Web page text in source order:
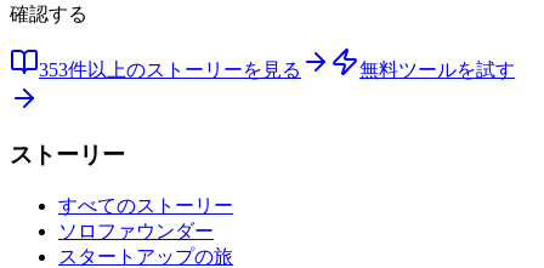
確認する
353件以上のストーリーを見る 無料ツールを試す
ストーリー
すべてのストーリー
ソロファウンダー
スタートアップの旅